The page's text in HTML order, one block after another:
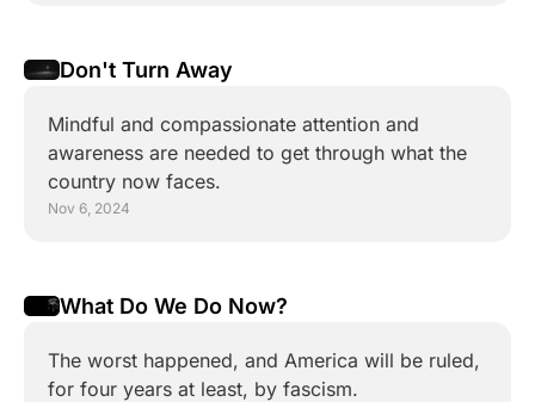
Don't Turn Away
Mindful and compassionate attention and
awareness are needed to get through what the
country now faces.
Nov 6, 2024
What Do We Do Now?
The worst happened, and America will be ruled,
for four years at least, by fascism.